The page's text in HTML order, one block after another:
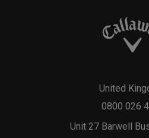
Unit 27 Barwell
United
0800 026